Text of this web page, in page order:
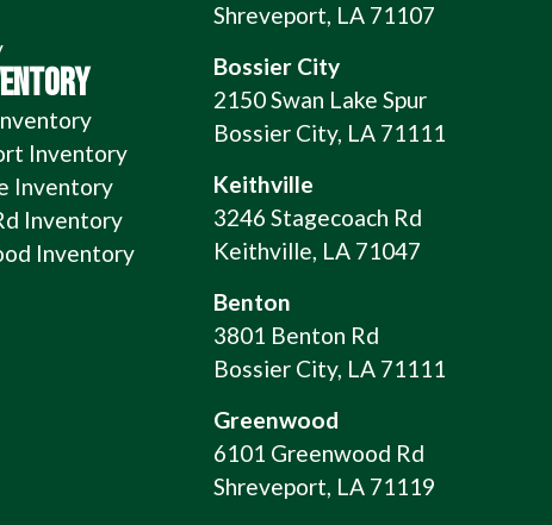
Inventory
Inventory
Inventory
Inventory
Shreveport, LA 71107
Bossier City
2150 Swan Lake Spur
Bossier City, LA 71111
Keithville
3246 Stagecoach Rd
Keithville, LA 71047
Benton
3801 Benton Rd
Bossier City, LA 71111
Greenwood
6101 Greenwood Rd
Shreveport, LA 71119